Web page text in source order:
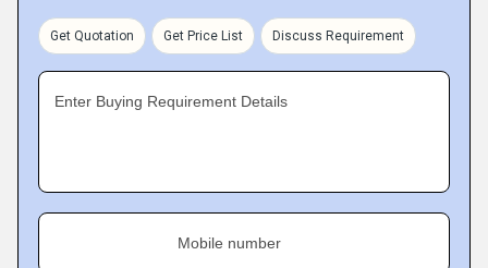
Get Quotation Get Price List Discuss Requirement
Enter Buying Requirement Details
Mobile number